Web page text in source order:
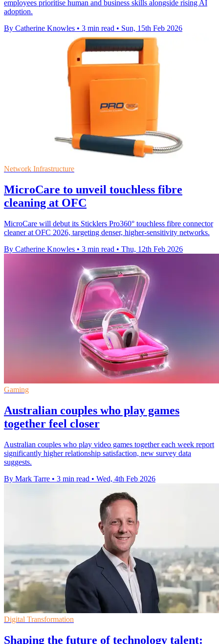
employees prioritise human and business skills alongside rising AI
adoption.
By Catherine Knowles • 3 min read • Sun, 15th Feb 2026
Network Infrastructure
MicroCare to unveil touchless fibre
cleaning at OFC
MicroCare will debut its Sticklers Pro360° touchless fibre connector
cleaner at OFC 2026, targeting denser, higher-sensitivity networks.
By Catherine Knowles • 3 min read • Thu, 12th Feb 2026
Gaming
Australian couples who play games
together feel closer
Australian couples who play video games together each week report
significantly higher relationship satisfaction, new survey data
suggests.
By Mark Tarre • 3 min read • Wed, 4th Feb 2026
Digital Transformation
Shaping the future of technology talent: